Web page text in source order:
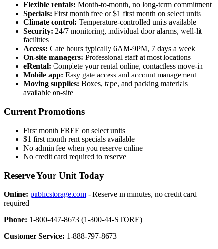
Flexible rentals: Month-to-month, no long-term commitment
Specials: First month free or $1 first month on select units
Climate control: Temperature-controlled units available
Security: 24/7 monitoring, individual door alarms, well-lit
facilities
Access: Gate hours typically 6AM-9PM, 7 days a week
On-site managers: Professional staff at most locations
eRental: Complete your rental online, contactless move-in
Mobile app: Easy gate access and account management
Moving supplies: Boxes, tape, and packing materials
available on-site
Current Promotions
First month FREE on select units
$1 first month rent specials available
No admin fee when you reserve online
No credit card required to reserve
Reserve Your Unit Today
Online: publicstorage.com - Reserve in minutes, no credit card
required
Phone: 1-800-447-8673 (1-800-44-STORE)
Customer Service: 1-888-797-8673